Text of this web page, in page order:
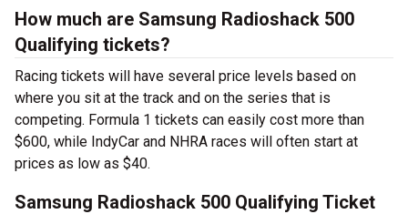
How much are Samsung Radioshack 500
Qualifying tickets?
Racing tickets will have several price levels based on
where you sit at the track and on the series that is
competing. Formula 1 tickets can easily cost more than
$600, while IndyCar and NHRA races will often start at
prices as low as $40.
Samsung Radioshack 500 Qualifying Ticket